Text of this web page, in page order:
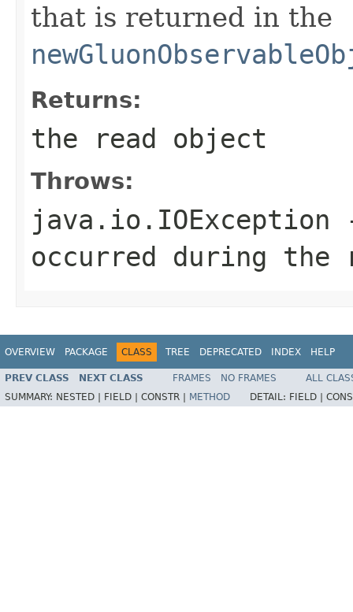
that is returned in the
Returns:
the read object
Throws:
java.io.IOException
occurred during the
OVERVIEW PACKAGE CLASS TREE DEPRECATED INDEX HELP
PREV CLASS NEXT CLASS FRAMES NO FRAMES
ALL
SUMMARY: NESTED | FIELD | CONSTR | METHOD DETAIL: FIELD |